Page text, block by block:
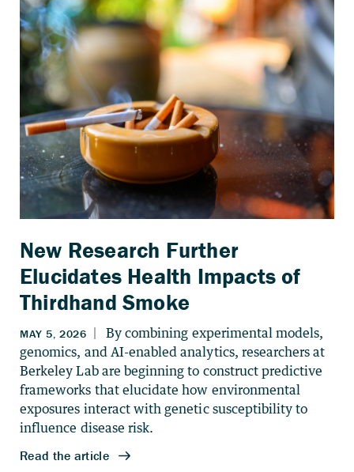
New Research Further
Elucidates Health Impacts of
Thirdhand Smoke